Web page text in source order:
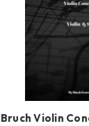
Bruch Violin